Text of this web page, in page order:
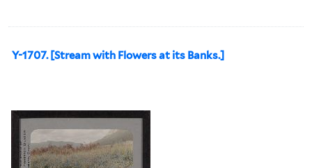
Y-1707. [Stream with Flowers at its Banks.]